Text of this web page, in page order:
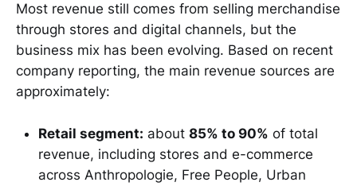
Most revenue still comes from selling merchandise
through stores and digital channels, but the
business mix has been evolving. Based on recent
company reporting, the main revenue sources are
approximately:
Retail segment: about 85% to 90% of total
revenue, including stores and e-commerce
across Anthropologie, Free People, Urban